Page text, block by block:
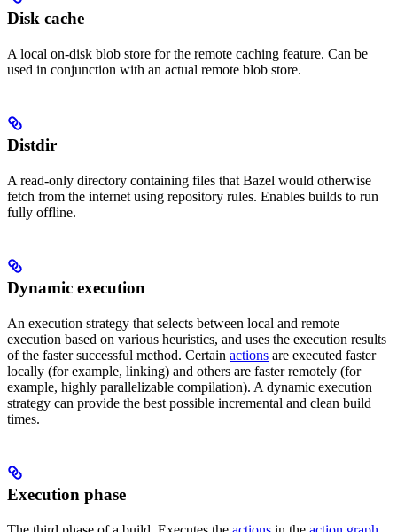
Disk cache
A local on-disk blob store for the remote caching feature. Can be
used in conjunction with an actual remote blob store.
Distdir
A read-only directory containing files that Bazel would otherwise
fetch from the internet using repository rules. Enables builds to run
fully offline.
Dynamic execution
An execution strategy that selects between local and remote
execution based on various heuristics, and uses the execution results
of the faster successful method. Certain actions are executed faster
locally (for example, linking) and others are faster remotely (for
example, highly parallelizable compilation). A dynamic execution
strategy can provide the best possible incremental and clean build
times.
Execution phase